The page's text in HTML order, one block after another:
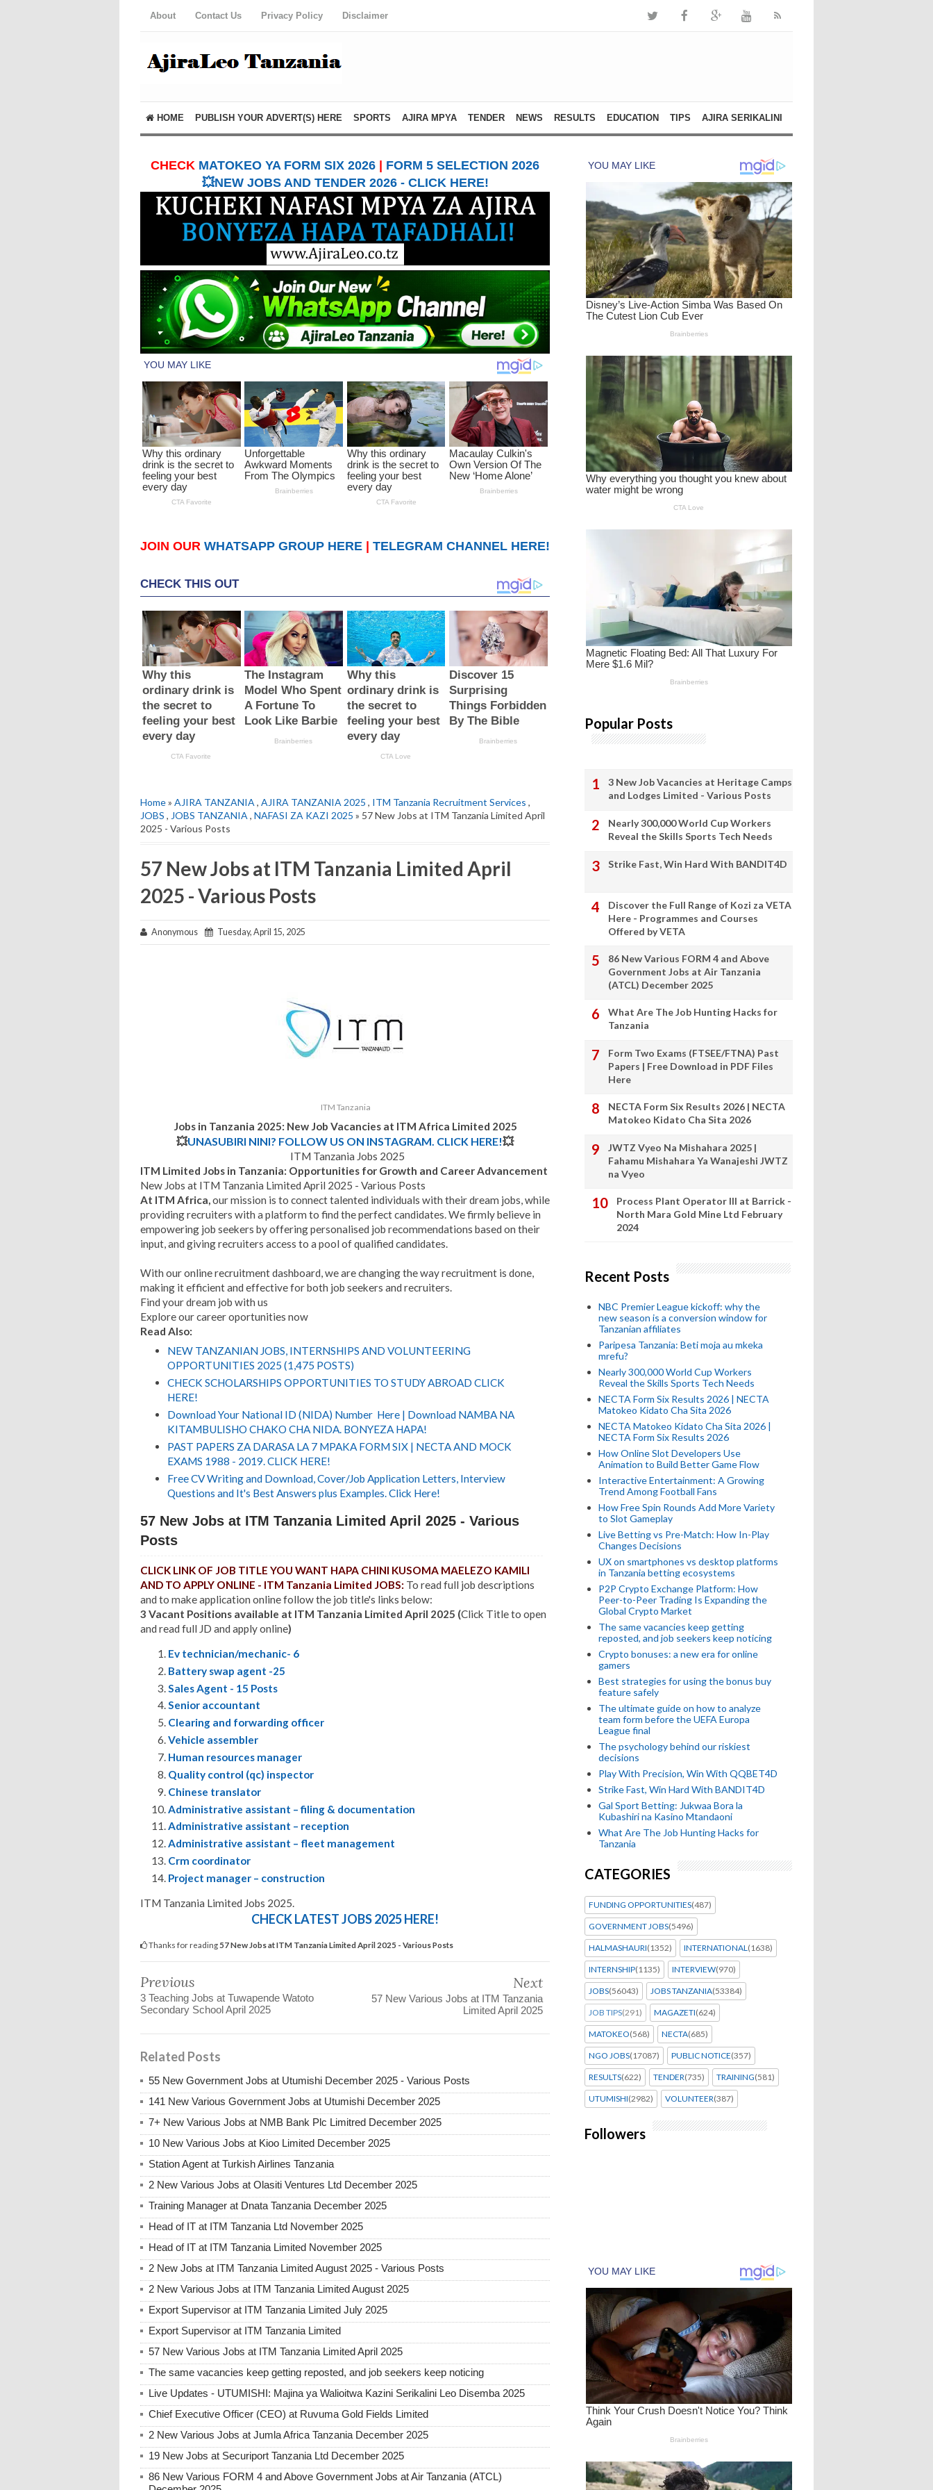
About Contact Us Privacy Policy Disclaimer
HOME PUBLISH YOUR ADVERT(S) HERE SPORTS AJIRA MPYA TENDER NEWS RESULTS EDUCATION TIPS AJIRA SERIKALINI
CHECK MATOKEO YA FORM SIX 2026
FORM 5 SELECTION 2026
💥NEW JOBS AND TENDER 2026 - CLICK HERE!
JOIN OUR WHATSAPP GROUP HERE TELEGRAM CHANNEL HERE!
Home» AJIRA TANZANIA , AJIRA TANZANIA 2025 , ITM Tanzania Recruitment Services ,
JOBS , JOBS TANZANIA , NAFASI ZA KAZI 2025 » 57 New Jobs at ITM Tanzania Limited April
2025 - Various Posts
57 New Jobs at ITM Tanzania Limited April
2025 - Various Posts
Anonymous Tuesday, April 15, 2025
ITM Tanzania
Jobs in Tanzania 2025: New Job Vacancies at ITM Africa Limited 2025
💥UNASUBIRI NINI? FOLLOW US ON INSTAGRAM. CLICK HERE!💥
ITM Tanzania Jobs 2025
ITM Limited Jobs in Tanzania: Opportunities for Growth and Career Advancement
New Jobs at ITM Tanzania Limited April 2025 - Various Posts
At ITM Africa, our mission is to connect talented individuals with their dream jobs, while
providing recruiters with a platform to find the perfect candidates. We firmly believe in
empowering job seekers by offering personalised job recommendations based on their
input, and giving recruiters access to a pool of qualified candidates.
With our online recruitment dashboard, we are changing the way recruitment is done,
making it efficient and effective for both job seekers and recruiters.
Find your dream job with us
Explore our career oportunities now
Read Also:
NEW TANZANIAN JOBS, INTERNSHIPS AND VOLUNTEERING
OPPORTUNITIES 2025 (1,475 POSTS)
CHECK SCHOLARSHIPS OPPORTUNITIES TO STUDY ABROAD CLICK
HERE!
Download Your National ID (NIDA) Number Here | Download NAMBA NA
KITAMBULISHO CHAKO CHA NIDA. BONYEZA HAPA!
PAST PAPERS ZA DARASA LA 7 MPAKA FORM SIX | NECTA AND MOCK
EXAMS 1988 - 2019. CLICK HERE!
Free CV Writing and Download, Cover/Job Application Letters, Interview
Questions and It's Best Answers plus Examples. Click Here!
57 New Jobs at ITM Tanzania Limited April 2025 - Various
Posts
CLICK LINK OF JOB TITLE YOU WANT HAPA CHINI KUSOMA MAELEZO KAMILI
AND TO APPLY ONLINE - ITM Tanzania Limited JOBS: To read full job descriptions
and to make application online follow the job title's links below:
3 Vacant Positions available at ITM Tanzania Limited April 2025 (Click Title to open
and read full JD and apply online)
Ev technician/mechanic- 6
Battery swap agent -25
Sales Agent - 15 Posts
Senior accountant
Clearing and forwarding officer
Vehicle assembler
Human resources manager
Quality control (qc) inspector
Chinese translator
Administrative assistant – filing & documentation
Administrative assistant – reception
Administrative assistant – fleet management
Crm coordinator
Project manager – construction
ITM Tanzania Limited Jobs 2025.
CHECK LATEST JOBS 2025 HERE!
Thanks for reading57 New Jobs at ITM Tanzania Limited April 2025 - Various Posts
Previous
3 Teaching Jobs at Tuwapende Watoto
Secondary School April 2025
Next
57 New Various Jobs at ITM Tanzania
Limited April 2025
Related Posts
55 New Government Jobs at Utumishi December 2025 - Various Posts
141 New Various Government Jobs at Utumishi December 2025
7+ New Various Jobs at NMB Bank Plc Limitred December 2025
10 New Various Jobs at Kioo Limited December 2025
Station Agent at Turkish Airlines Tanzania
2 New Various Jobs at Olasiti Ventures Ltd December 2025
Training Manager at Dnata Tanzania December 2025
Head of IT at ITM Tanzania Ltd November 2025
Head of IT at ITM Tanzania Limited November 2025
2 New Jobs at ITM Tanzania Limited August 2025 - Various Posts
2 New Various Jobs at ITM Tanzania Limited August 2025
Export Supervisor at ITM Tanzania Limited July 2025
Export Supervisor at ITM Tanzania Limited
57 New Various Jobs at ITM Tanzania Limited April 2025
The same vacancies keep getting reposted, and job seekers keep noticing
Live Updates - UTUMISHI: Majina ya Walioitwa Kazini Serikalini Leo Disemba 2025
Chief Executive Officer (CEO) at Ruvuma Gold Fields Limited
2 New Various Jobs at Jumla Africa Tanzania December 2025
19 New Jobs at Securiport Tanzania Ltd December 2025
86 New Various FORM 4 and Above Government Jobs at Air Tanzania (ATCL)
Popular Posts
3 New Job Vacancies at Heritage Camps
and Lodges Limited - Various Posts
Nearly 300,000 World Cup Workers
Reveal the Skills Sports Tech Needs
Strike Fast, Win Hard With BANDIT4D
Discover the Full Range of Kozi za VETA
Here - Programmes and Courses
Offered by VETA
86 New Various FORM 4 and Above
Government Jobs at Air Tanzania
(ATCL) December 2025
What Are The Job Hunting Hacks for
Tanzania
Form Two Exams (FTSEE/FTNA) Past
Papers | Free Download in PDF Files
Here
NECTA Form Six Results 2026 | NECTA
Matokeo Kidato Cha Sita 2026
JWTZ Vyeo Na Mishahara 2025 |
Fahamu Mishahara Ya Wanajeshi JWTZ
na Vyeo
Process Plant Operator III at Barrick -
North Mara Gold Mine Ltd February
2024
Recent Posts
NBC Premier League kickoff: why the
new season is a conversion window for
Tanzanian affiliates
Paripesa Tanzania: Beti moja au mkeka
mrefu?
Nearly 300,000 World Cup Workers
Reveal the Skills Sports Tech Needs
NECTA Form Six Results 2026 | NECTA
Matokeo Kidato Cha Sita 2026
NECTA Matokeo Kidato Cha Sita 2026 |
NECTA Form Six Results 2026
How Online Slot Developers Use
Animation to Build Better Game Flow
Interactive Entertainment: A Growing
Trend Among Football Fans
How Free Spin Rounds Add More Variety
to Slot Gameplay
Live Betting vs Pre-Match: How In-Play
Changes Decisions
UX on smartphones vs desktop platforms
in Tanzania betting ecosystems
P2P Crypto Exchange Platform: How
Peer-to-Peer Trading Is Expanding the
Global Crypto Market
The same vacancies keep getting
reposted, and job seekers keep noticing
Crypto bonuses: a new era for online
gamers
Best strategies for using the bonus buy
feature safely
The ultimate guide on how to analyze
team form before the UEFA Europa
League final
The psychology behind our riskiest
decisions
Play With Precision, Win With QQBET4D
Strike Fast, Win Hard With BANDIT4D
Gal Sport Betting: Jukwaa Bora la
Kubashiri na Kasino Mtandaoni
What Are The Job Hunting Hacks for
Tanzania
CATEGORIES
FUNDING OPPORTUNITIES(487)
GOVERNMENT JOBS(5496)
HALMASHAURI(1352) INTERNATIONAL(1638)
INTERNSHIP(1135) INTERVIEW(970)
JOBS(56043) JOBS TANZANIA(53384)
JOB TIPS(291) MAGAZETI(624)
MATOKEO(568) NECTA(685)
NGO JOBS(17087) PUBLIC NOTICE(357)
RESULTS(622) TENDER(735) TRAINING(581)
UTUMISHI(2982) VOLUNTEER(387)
Followers